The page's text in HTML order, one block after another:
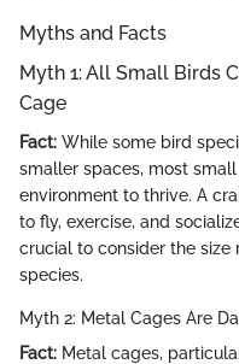
Myths and Facts
Myth 1: All Small Birds
Cage
Fact: While some bird
smaller spaces, most
environment to thrive. A
to fly, exercise, and
crucial to consider the size
species.
Myth 2: Metal Cages Are
Fact: Metal cages,